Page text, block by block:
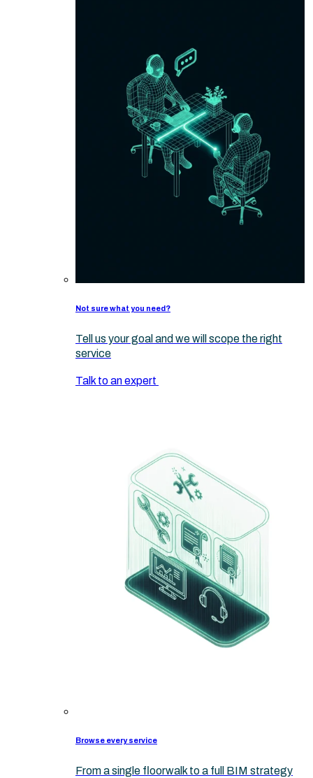
Not sure what you need?
Tell us your goal and we will scope the right
service
Talk to an expert
Browse every service
From a single floorwalk to a full BIM strategy